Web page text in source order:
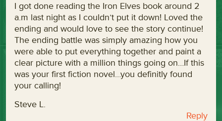
I got done reading the Iron Elves book around 2
a.m last night as I couldn’t put it down! Loved the
ending and would love to see the story continue!
The ending battle was simply amazing how you
were able to put everything together and paint a
clear picture with a million things going on…If this
was your first fiction novel…you definitly found
your calling!
Steve L.
Reply